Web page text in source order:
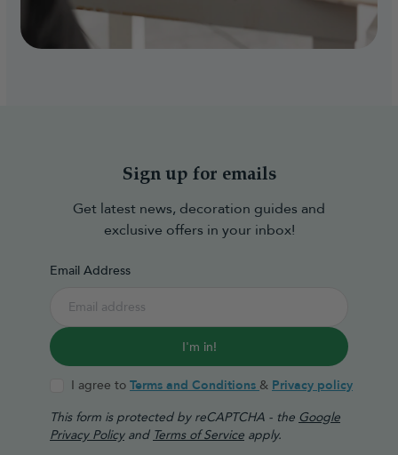
Sign up for emails
Get latest news, decoration guides and
exclusive offers in your inbox!
Email Address
I'm in!
I agree to Terms and Conditions & Privacy policy
This form is protected by reCAPTCHA - the Google
Privacy Policyand Terms of Service apply.